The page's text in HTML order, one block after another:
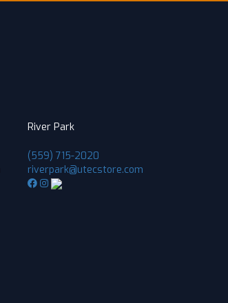
River Park
(559) 715-2020
riverpark@utecstore.com